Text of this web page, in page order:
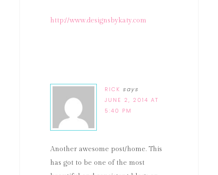
http://www.designsbykaty.com
RICK says
JUNE 2, 2014 AT
5:40 PM
Another awesome post/home. This
has got to be one of the most